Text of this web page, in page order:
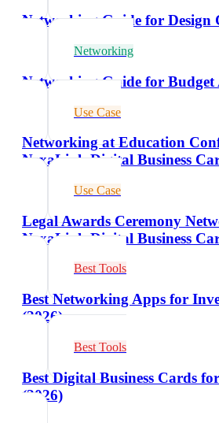
Networking Guide for Design
Networking
Networking Guide for Budget
Use Case
Networking at Education
NexaLink Digital Business
Use Case
Legal Awards Ceremony
NexaLink Digital Business
Best Tools
Best Networking Apps for
(2026)
Best Tools
Best Digital Business Cards
(2026)